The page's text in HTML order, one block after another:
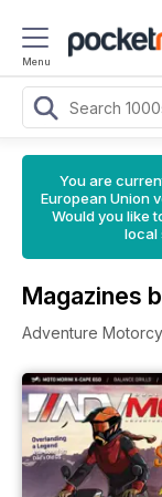
Menu
You are
European Union
Would you like
local
Magazines
Adventure